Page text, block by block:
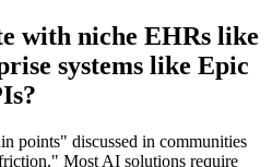
with niche EHRs like
systems like Epic
points" discussed in communities
Most AI solutions require